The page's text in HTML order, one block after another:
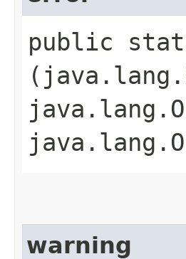
public
warning